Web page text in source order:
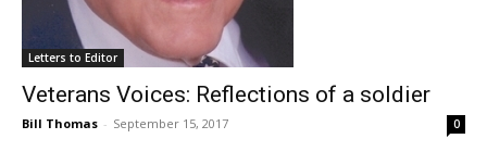
Letters to Editor
Veterans Voices: Reflections of a soldier
Bill Thomas - September 15, 2017 0